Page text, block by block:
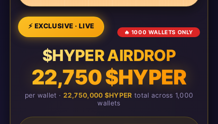
⚡ EXCLUSIVE · LIVE
🔥 1000 WALLETS ONLY
$HYPER AIRDROP
22,750 $HYPER
per wallet · 22,750,000 $HYPER total across 1,000
wallets